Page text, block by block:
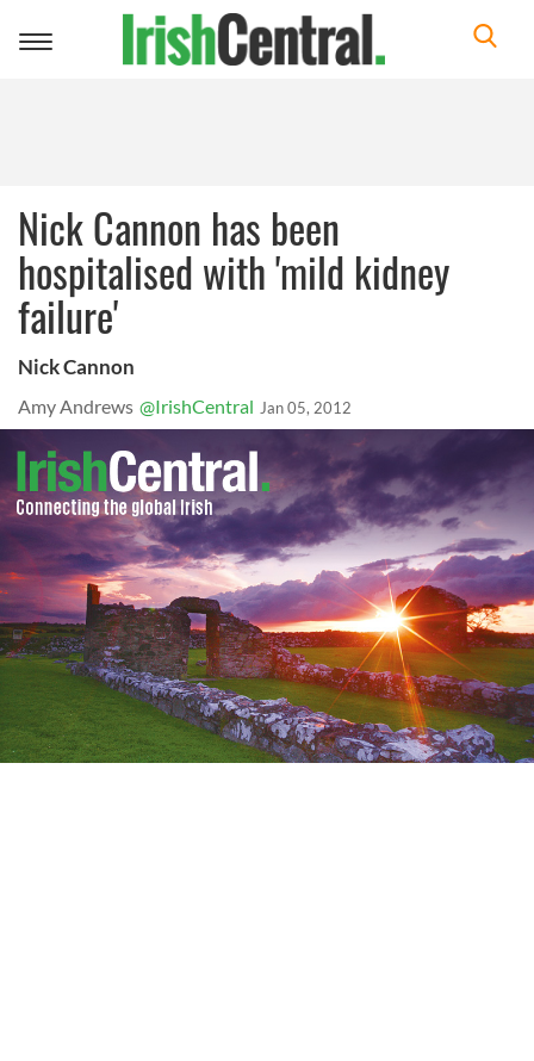
Toggle
Nick Cannon has been
hospitalised with 'mild kidney
failure'
Nick Cannon
Amy Andrews @IrishCentral Jan 05, 2012